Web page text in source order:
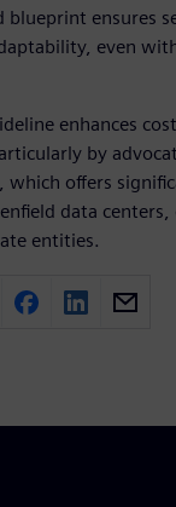
blueprint ensures
even
enhances
by
which offers
data
entities.